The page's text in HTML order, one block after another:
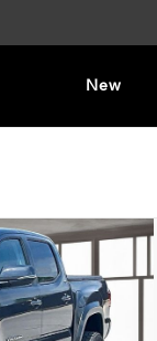
New